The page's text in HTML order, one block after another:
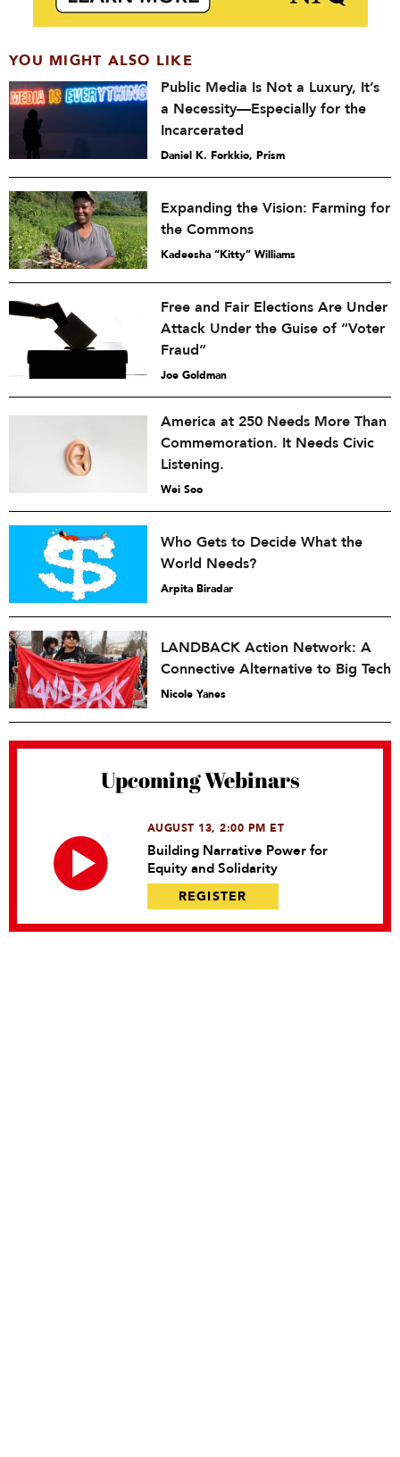
YOU MIGHT ALSO LIKE
Public Media Is Not a Luxury, It’s
a Necessity—Especially for the
Incarcerated
Daniel K. Forkkio, Prism
Expanding the Vision: Farming for
the Commons
Kadeesha “Kitty” Williams
Free and Fair Elections Are Under
Attack Under the Guise of “Voter
Fraud”
Joe Goldman
America at 250 Needs More Than
Commemoration. It Needs Civic
Listening.
Wei Soo
Who Gets to Decide What the
World Needs?
Arpita Biradar
LANDBACK Action Network: A
Connective Alternative to Big Tech
Nicole Yanes
Upcoming Webinars
AUGUST 13, 2:00 PM ET
Building Narrative Power for
Equity and Solidarity
REGISTER